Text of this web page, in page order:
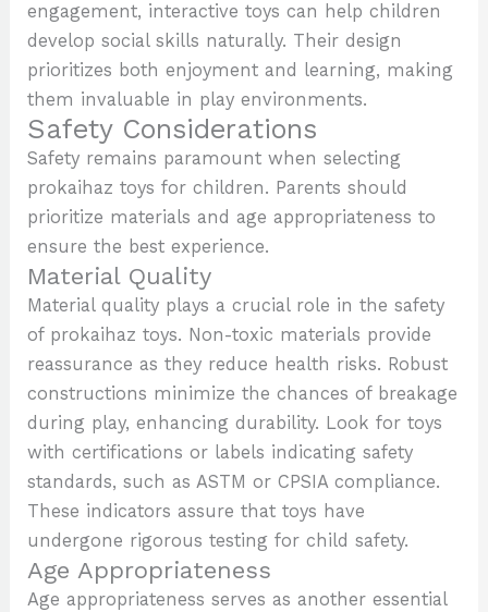
engagement, interactive toys can help children
develop social skills naturally. Their design
prioritizes both enjoyment and learning, making
them invaluable in play environments.
Safety Considerations
Safety remains paramount when selecting
prokaihaz toys for children. Parents should
prioritize materials and age appropriateness to
ensure the best experience.
Material Quality
Material quality plays a crucial role in the safety
of prokaihaz toys. Non-toxic materials provide
reassurance as they reduce health risks. Robust
constructions minimize the chances of breakage
during play, enhancing durability. Look for toys
with certifications or labels indicating safety
standards, such as ASTM or CPSIA compliance.
These indicators assure that toys have
undergone rigorous testing for child safety.
Age Appropriateness
Age appropriateness serves as another essential